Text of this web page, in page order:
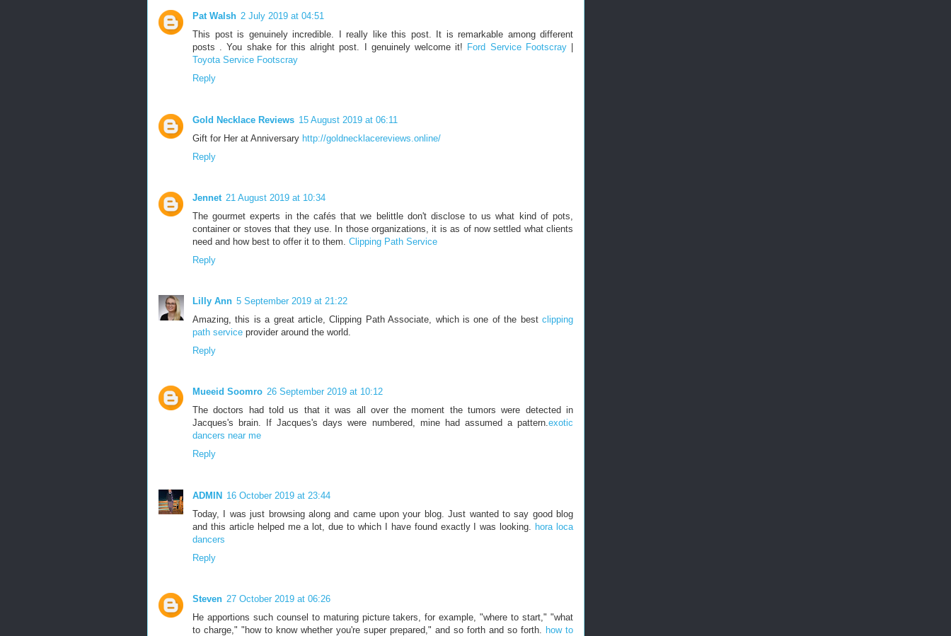
Pat Walsh 2 July 2019 at 04:51
This post is genuinely incredible. I really like this post. It is remarkable among different
posts . You shake for this alright post. I genuinely welcome it! Ford Service Footscray|
Toyota Service Footscray
Reply
Gold Necklace Reviews 15 August 2019 at 06:11
Gift for Her at Anniversary http://goldnecklacereviews.online/
Reply
Jennet 21 August 2019 at 10:34
The gourmet experts in the cafés that we belittle don't disclose to us what kind of pots,
container or stoves that they use. In those organizations, it is as of now settled what clients
need and how best to offer it to them. Clipping Path Service
Reply
Lilly Ann 5 September 2019 at 21:22
Amazing, this is a great article, Clipping Path Associate, which is one of the best clipping
path service provider around the world.
Reply
Mueeid Soomro 26 September 2019 at 10:12
The doctors had told us that it was all over the moment the tumors were detected in
Jacques's brain. If Jacques's days were numbered, mine had assumed a pattern.exotic
dancers near me
Reply
ADMIN 16 October 2019 at 23:44
Today, I was just browsing along and came upon your blog. Just wanted to say good blog
and this article helped me a lot, due to which I have found exactly I was looking. hora loca
dancers
Reply
Steven 27 October 2019 at 06:26
He apportions such counsel to maturing picture takers, for example, "where to start," "what
to charge," "how to know whether you're super prepared," and so forth and so forth.
how to